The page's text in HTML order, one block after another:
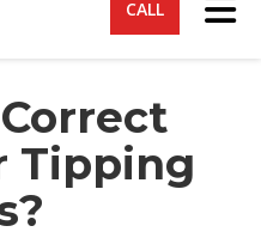
CALL
Tipping